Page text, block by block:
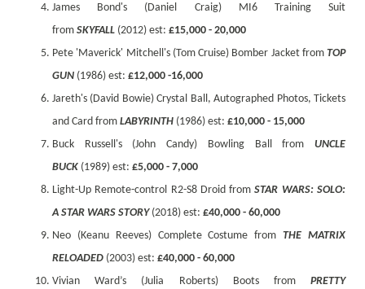
James Bond's (Daniel Craig) MI6 Training Suit
from SKYFALL (2012) est: £15,000 - 20,000
Pete 'Maverick' Mitchell's (Tom Cruise) Bomber Jacket from TOP
GUN (1986) est: £12,000 -16,000
Jareth's (David Bowie) Crystal Ball, Autographed Photos, Tickets
and Card from LABYRINTH (1986) est: £10,000 - 15,000
Buck Russell's (John Candy) Bowling Ball from UNCLE
BUCK (1989) est: £5,000 - 7,000
Light-Up Remote-control R2-S8 Droid from STAR WARS: SOLO:
A STAR WARS STORY (2018) est: £40,000 - 60,000
Neo (Keanu Reeves) Complete Costume from THE MATRIX
RELOADED (2003) est: £40,000 - 60,000
Vivian Ward’s (Julia Roberts) Boots from
PRETTY